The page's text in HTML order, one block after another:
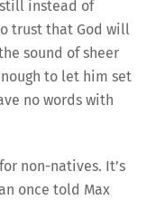
instead of
trust that God will
sound of sheer
to let him set
no words with
non-natives. It’s
once told Max